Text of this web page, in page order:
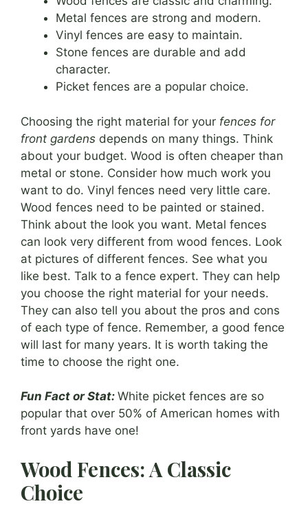
Metal fences are strong and modern.
Vinyl fences are easy to maintain.
Stone fences are durable and add
character.
Picket fences are a popular choice.
Choosing the right material for your fences for
front gardens depends on many things. Think
about your budget. Wood is often cheaper than
metal or stone. Consider how much work you
want to do. Vinyl fences need very little care.
Wood fences need to be painted or stained.
Think about the look you want. Metal fences
can look very different from wood fences. Look
at pictures of different fences. See what you
like best. Talk to a fence expert. They can help
you choose the right material for your needs.
They can also tell you about the pros and cons
of each type of fence. Remember, a good fence
will last for many years. It is worth taking the
time to choose the right one.
Fun Fact or Stat: White picket fences are so
popular that over 50% of American homes with
front yards have one!
Wood Fences: A Classic
Choice